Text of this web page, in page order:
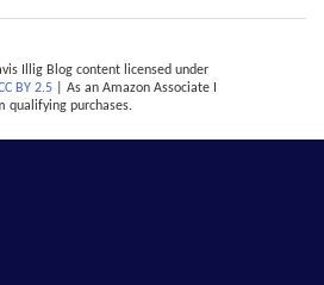
Illig Blog content licensed under
BY 2.5 | As an Amazon Associate I
qualifying purchases.